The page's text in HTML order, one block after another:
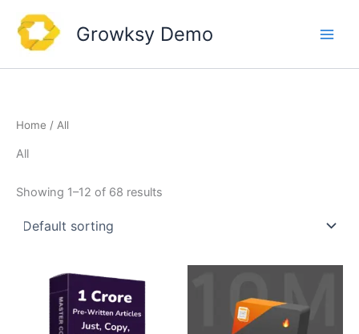
content
Growksy Demo
Home / All
All
Showing 1–12 of 68 results